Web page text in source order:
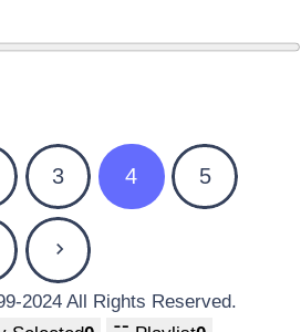
3 4 5
2024 All Rights Reserved.